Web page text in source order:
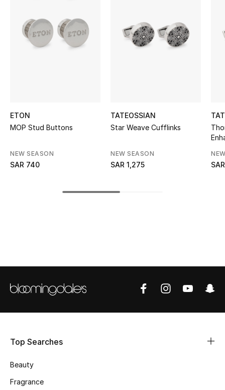
Shop Bags
Shoes Edit
Men's Shoes
Beauty
New In
Bestsellers
ETON
MOP Stud Buttons
NEW SEASON
SAR 740
TATEOSSIAN
Star Weave Cufflinks
NEW SEASON
SAR 1,275
Top Searches
Beauty
Fragrance